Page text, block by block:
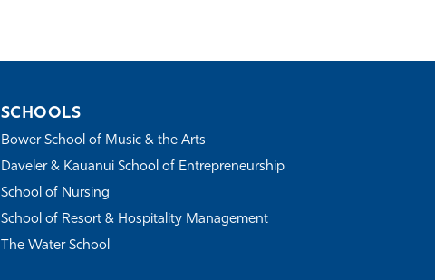
SCHOOLS
Bower School of Music & the Arts
Daveler & Kauanui School of Entrepreneurship
School of Nursing
School of Resort & Hospitality Management
The Water School